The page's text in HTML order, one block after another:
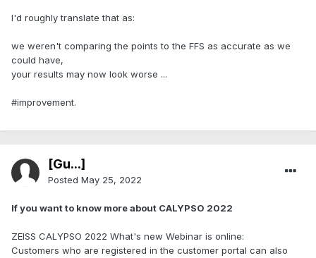
I'd roughly translate that as:
we weren't comparing the points to the FFS as accurate as we
could have,
your results may now look worse ...
#improvement.
[Gu...]
Posted May 25, 2022
If you want to know more about CALYPSO 2022
ZEISS CALYPSO 2022 What's new Webinar is online:
Customers who are registered in the customer portal can also